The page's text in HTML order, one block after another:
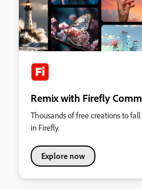
Remix with Firefly
Thousands of free creations to
in Firefly.
Explore now